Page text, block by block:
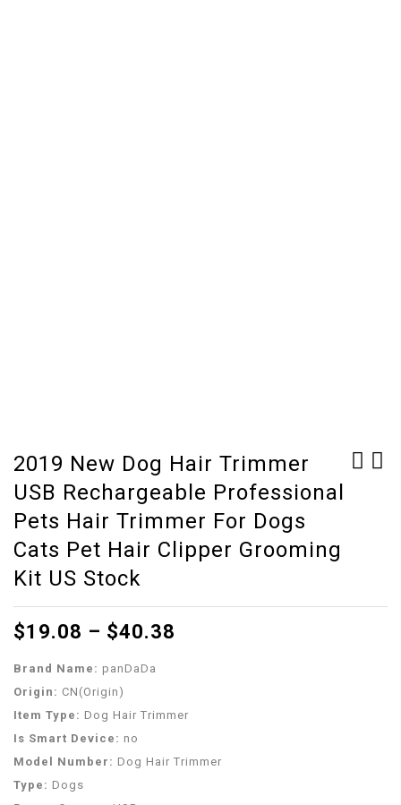
2019 New Dog Hair Trimmer
USB Rechargeable Professional
Pets Hair Trimmer For Dogs
Cats Pet Hair Clipper Grooming
Kit US Stock
$19.08 – $40.38
Brand Name: panDaDa
Origin: CN(Origin)
Item Type: Dog Hair Trimmer
Is Smart Device: no
Model Number: Dog Hair Trimmer
Type: Dogs